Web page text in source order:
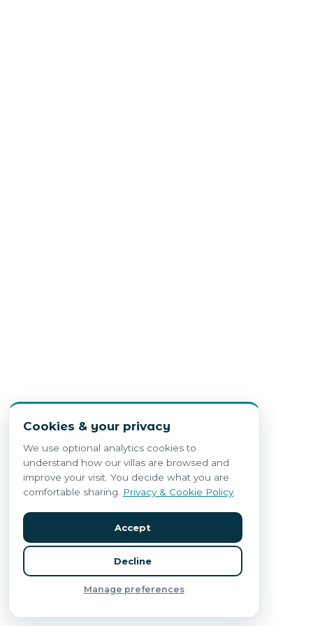
Cookies & your privacy
We use optional analytics cookies to
understand how our villas are browsed and
improve your visit. You decide what you are
comfortable sharing.
Privacy & Cookie Policy.
Accept
Decline
Manage preferences